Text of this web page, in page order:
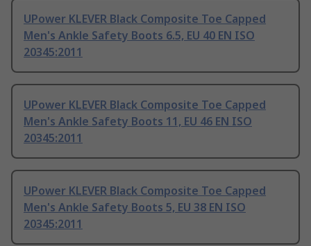
UPower KLEVER Black Composite Toe Capped
Men's Ankle Safety Boots 6.5, EU 40 EN ISO
20345:2011
UPower KLEVER Black Composite Toe Capped
Men's Ankle Safety Boots 11, EU 46 EN ISO
20345:2011
UPower KLEVER Black Composite Toe Capped
Men's Ankle Safety Boots 5, EU 38 EN ISO
20345:2011